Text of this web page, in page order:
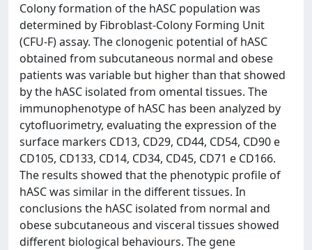
Colony formation of the hASC population was
determined by Fibroblast-Colony Forming Unit
(CFU-F) assay. The clonogenic potential of hASC
obtained from subcutaneous normal and obese
patients was variable but higher than that showed
by the hASC isolated from omental tissues. The
immunophenotype of hASC has been analyzed by
cytofluorimetry, evaluating the expression of the
surface markers CD13, CD29, CD44, CD54, CD90 e
CD105, CD133, CD14, CD34, CD45, CD71 e CD166.
The results showed that the phenotypic profile of
hASC was similar in the different tissues. In
conclusions the hASC isolated from normal and
obese subcutaneous and visceral tissues showed
different biological behaviours. The gene